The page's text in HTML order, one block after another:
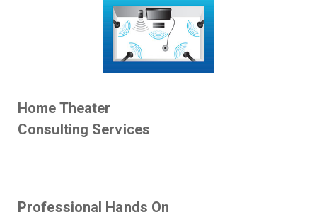
Home Theater
Consulting Services
Professional Hands On